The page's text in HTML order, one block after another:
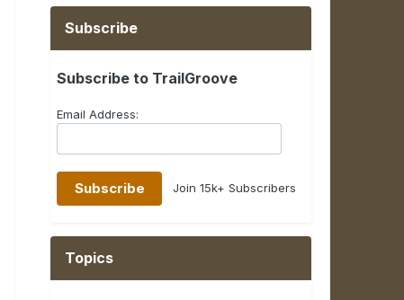
Subscribe
Subscribe to TrailGroove
Email Address:
Join 15k+ Subscribers
Topics